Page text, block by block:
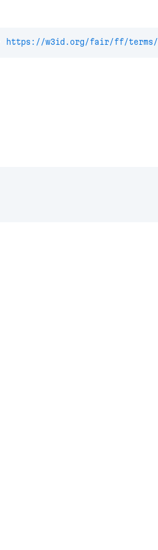
https://w3id.org/fair/ff/terms/